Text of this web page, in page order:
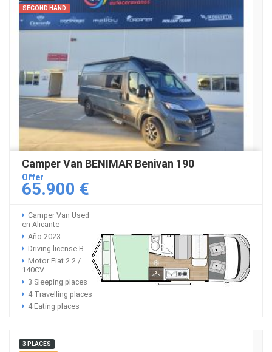
SECOND HAND
Camper Van BENIMAR Benivan 190
Offer
65.900 €
Camper Van Used
en Alicante
Año 2023
Driving license B
Motor Fiat 2.2 /
140CV
3 Sleeping places
4 Travelling places
4 Eating places
3 PLACES